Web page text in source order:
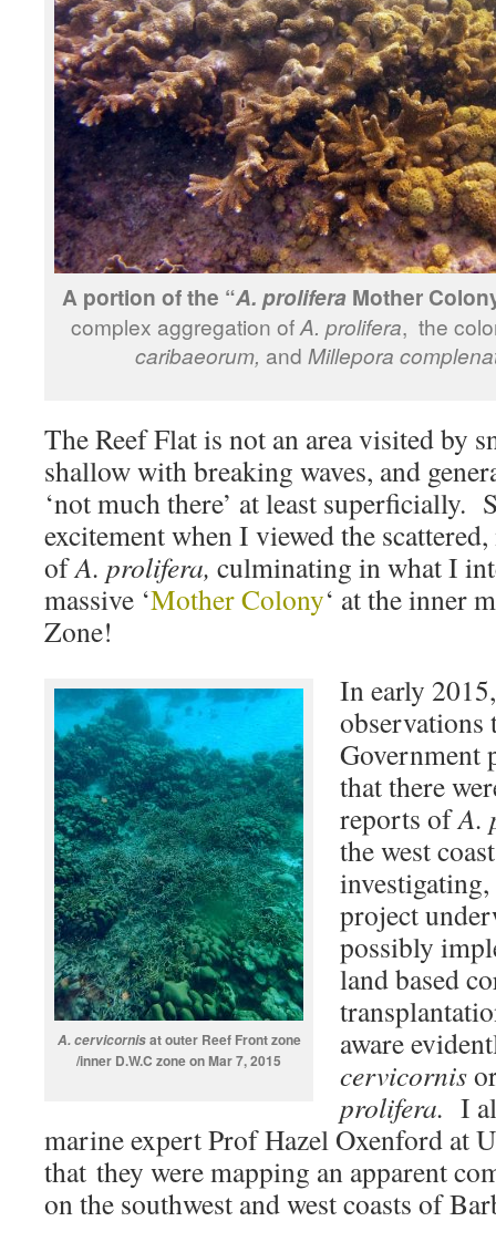
A portion of the “A. prolifera Mother
complex aggregation ofA. prolifera, the
caribaeorum, and Millepora
The Reef Flat is not an area visited by
shallow with breaking waves, and
‘not much there’ at least
excitement when I viewed the
ofA. prolifera, culminating in what I
massive ‘Mother Colony‘ at the inner
Zone!
A. cervicornisat outer Reef Front zone
/inner D.W.C zone on Mar 7, 2015
In early
observations
Government
that there
reports ofA.
the west
investigating,
project
possibly
land based
aware
cervicornis
prolifera. I
marine expert Prof Hazel Oxenford at
that they were mapping an apparent
on the southwest and west coasts of